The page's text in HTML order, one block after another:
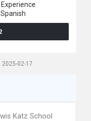
Spanish
2025-02-17
Katz School